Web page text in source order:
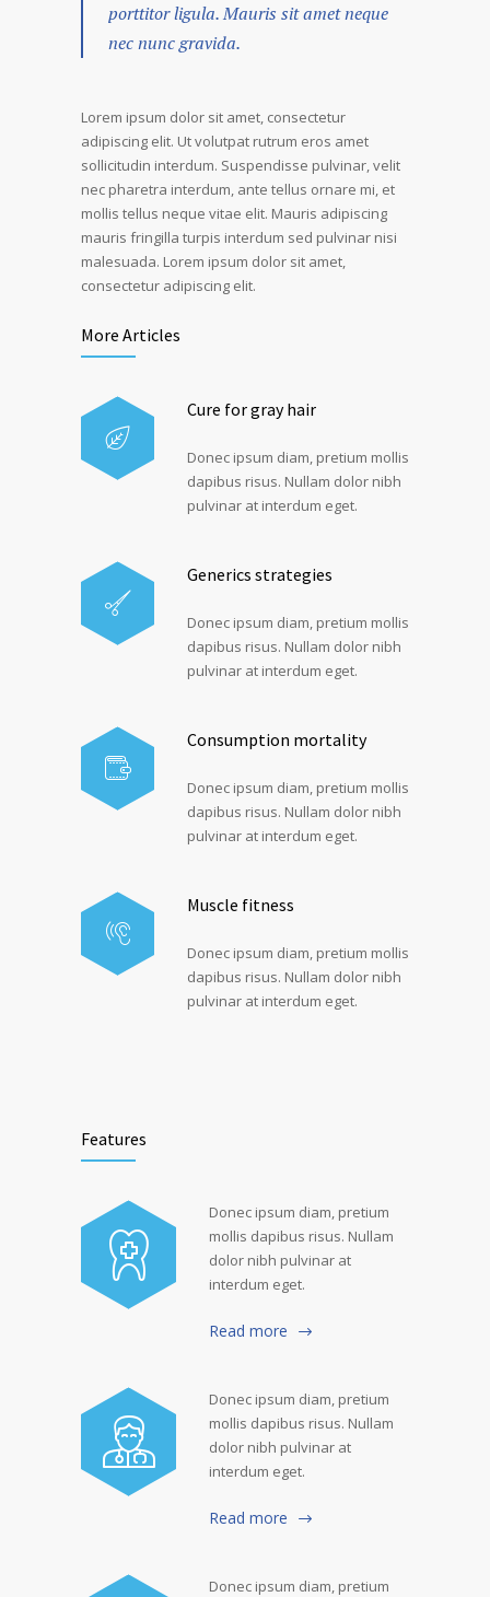
porttitor ligula. Mauris sit amet neque
nec nunc gravida.
Lorem ipsum dolor sit amet, consectetur
adipiscing elit. Ut volutpat rutrum eros amet
sollicitudin interdum. Suspendisse pulvinar, velit
nec pharetra interdum, ante tellus ornare mi, et
mollis tellus neque vitae elit. Mauris adipiscing
mauris fringilla turpis interdum sed pulvinar nisi
malesuada. Lorem ipsum dolor sit amet,
consectetur adipiscing elit.
More Articles
Cure for gray hair
Donec ipsum diam, pretium mollis
dapibus risus. Nullam dolor nibh
pulvinar at interdum eget.
Generics strategies
Donec ipsum diam, pretium mollis
dapibus risus. Nullam dolor nibh
pulvinar at interdum eget.
Consumption mortality
Donec ipsum diam, pretium mollis
dapibus risus. Nullam dolor nibh
pulvinar at interdum eget.
Muscle fitness
Donec ipsum diam, pretium mollis
dapibus risus. Nullam dolor nibh
pulvinar at interdum eget.
Features
Donec ipsum diam, pretium
mollis dapibus risus. Nullam
dolor nibh pulvinar at
interdum eget.
Read more
Donec ipsum diam, pretium
mollis dapibus risus. Nullam
dolor nibh pulvinar at
interdum eget.
Read more
Donec ipsum diam, pretium